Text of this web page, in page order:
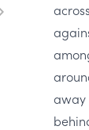
across
away